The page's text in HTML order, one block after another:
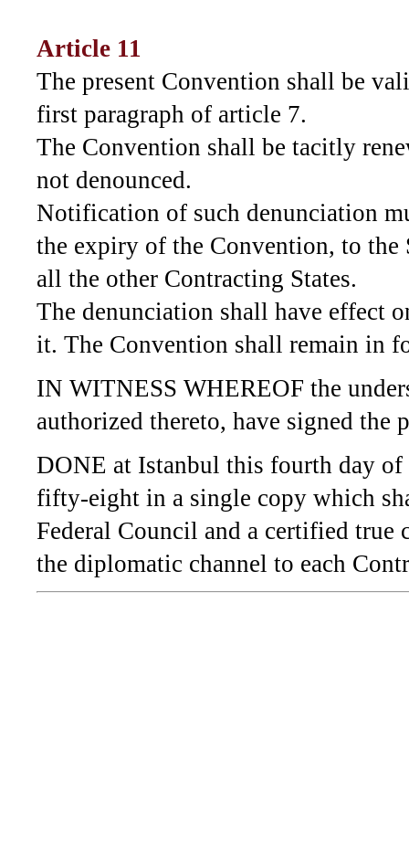
Article 11
The present Convention shall be
first paragraph of article 7.
The Convention shall be tacitly
not denounced.
Notification of such denunciation
the expiry of the Convention, to
all the other Contracting States.
The denunciation shall have effect
it. The Convention shall remain in
IN WITNESS WHEREOF the
authorized thereto, have signed the
DONE at Istanbul this fourth day of
fifty-eight in a single copy which
Federal Council and a certified
the diplomatic channel to each